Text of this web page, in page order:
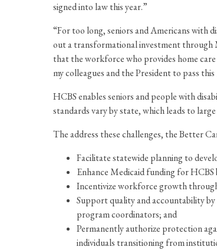
signed into law this year.”
“For too long, seniors and Americans with
out a transformational investment through
that the workforce who provides home
my colleagues and the President to pass
HCBS enables seniors and people with
standards vary by state, which leads to
The address these challenges, the Better
Facilitate statewide planning to
Enhance Medicaid funding for
Incentivize workforce growth
Support quality and accountability
program coordinators; and
Permanently authorize protection
individuals transitioning from